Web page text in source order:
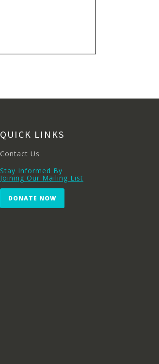
QUICK LINKS
Contact Us
Stay Informed By
Joining Our Mailing List
DONATE NOW